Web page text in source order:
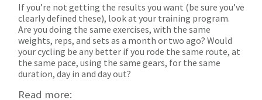
If you’re not getting the results you want (be sure you’ve
clearly defined these), look at your training program.
Are you doing the same exercises, with the same
weights, reps, and sets as a month or two ago? Would
your cycling be any better if you rode the same route, at
the same pace, using the same gears, for the same
duration, day in and day out?
Read more: